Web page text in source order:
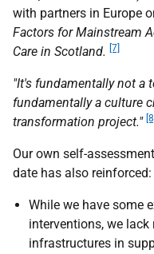
with partners in Europe
Factors for Mainstream
Care in Scotland.
[7]
"It's fundamentally not a
fundamentally a culture
transformation project." [8]
Our own self-
date has also reinforced:
While we have some
interventions, we
infrastructures in